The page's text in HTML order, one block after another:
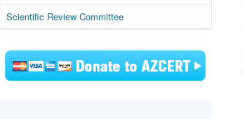
Scientific Review Committee